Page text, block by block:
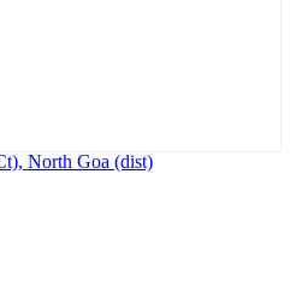
North Goa (dist)